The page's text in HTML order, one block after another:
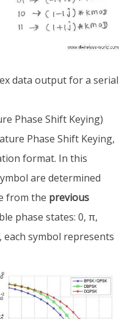
data output for a serial
Phase Shift Keying)
Phase Shift Keying,
format. In this
are determined
from the previous
phase states: 0, π,
symbol represents